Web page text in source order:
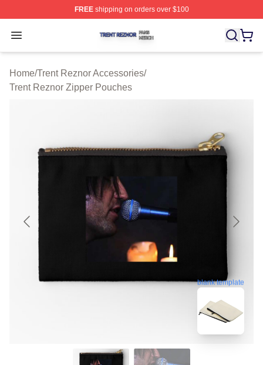
FREEshipping on orders over $100
Open menu
Trent Reznor Shop ⚡️ Officially Licensed Trent Reznor
Home/Trent Reznor Accessories/
Trent Reznor Zipper Pouches
blank template